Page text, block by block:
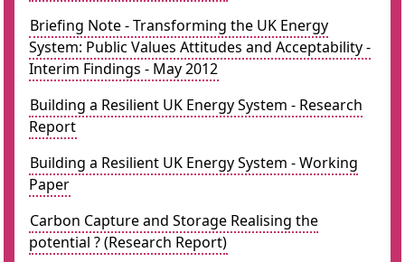
Briefing Note - Transforming the UK Energy
System: Public Values Attitudes and Acceptability -
Interim Findings - May 2012
Building a Resilient UK Energy System - Research
Report
Building a Resilient UK Energy System - Working
Paper
Carbon Capture and Storage Realising the
potential ? (Research Report)